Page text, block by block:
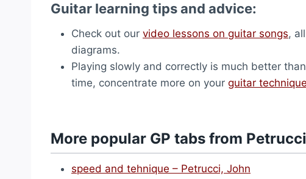
Guitar learning tips and advice:
Check out our video lessons on guitar songs,
diagrams.
Playing slowly and correctly is much better
time, concentrate more on your guitar
More popular GP tabs from
speed and tehnique – Petrucci, John